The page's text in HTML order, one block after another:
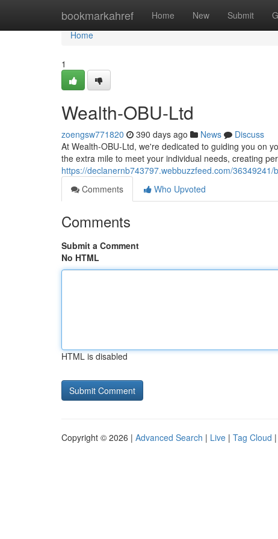
bookmarkahref Home New Submit
Home
Home
1
Wealth-OBU-Ltd
zoengsw771820 390 days ago News
Discuss
At Wealth-OBU-Ltd, we're dedicated to guiding you on
the extra mile to meet your individual needs, creating
https://declanernb743797.webbuzzfeed.com/36349241/
Comments
Who Upvoted
Comments
Submit a Comment
No HTML
HTML is disabled
Copyright © 2026 | Advanced Search | Live | Tag Cloud |